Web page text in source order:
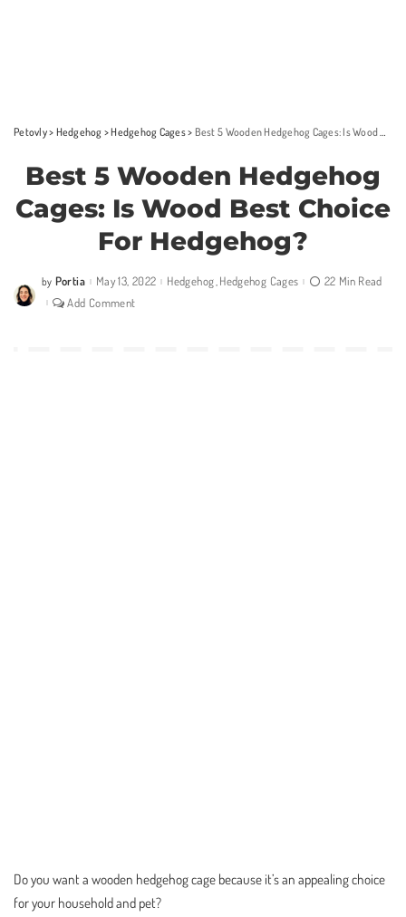
Petovly> Hedgehog >Hedgehog Cages> Best 5 Wooden Hedgehog Cages: Is Wood Best Choice For Hedgehog?
Best 5 Wooden Hedgehog
Cages: Is Wood Best Choice
For Hedgehog?
Posted
by
by Portia May 13, 2022 Hedgehog Hedgehog Cages
22 Min Read
Add Comment
Do you want a wooden hedgehog cage because it’s an appealing choice
for your household and pet?